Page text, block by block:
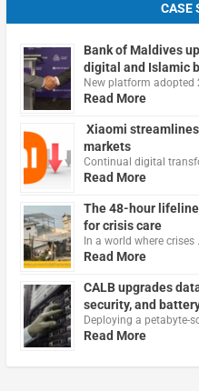
CASE
Bank of Maldives
digital and Islamic
New platform adopted
Read More
Xiaomi
markets
Continual digital
Read More
The 48-hour
for crisis care
In a world where crises
Read More
CALB upgrades
security, and
Deploying a petabyte-
Read More